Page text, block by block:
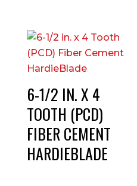
6-1/2 IN. X 4
TOOTH (PCD)
FIBER CEMENT
HARDIEBLADE